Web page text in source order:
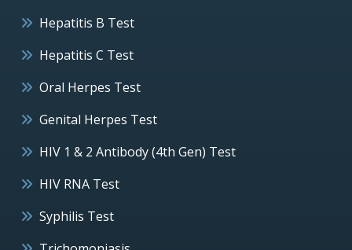
Hepatitis B Test
Hepatitis C Test
Oral Herpes Test
Genital Herpes Test
HIV 1 & 2 Antibody (4th Gen) Test
HIV RNA Test
Syphilis Test